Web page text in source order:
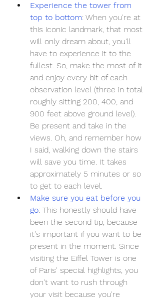
Experience the tower from
top to bottom: When you're at
this iconic landmark, that most
will only dream about, you'll
have to experience it to the
fullest. So, make the most of it
and enjoy every bit of each
observation level (three in total
roughly sitting 200, 400, and
900 feet above ground level).
Be present and take in the
views. Oh, and remember how
I said, walking down the stairs
will save you time. It takes
approximately 5 minutes or so
to get to each level.
Make sure you eat before you
go: This honestly should have
been the second tip, because
it's important if you want to be
present in the moment. Since
visiting the Eiffel Tower is one
of Paris' special highlights, you
don't want to rush through
your visit because you're